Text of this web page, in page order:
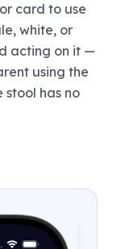
card to use
white, or
acting on it —
using the
stool has no